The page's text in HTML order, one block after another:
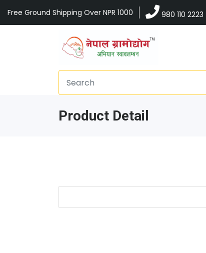
Free Ground Shipping Over NPR 1000 980 110 2223
Product Detail